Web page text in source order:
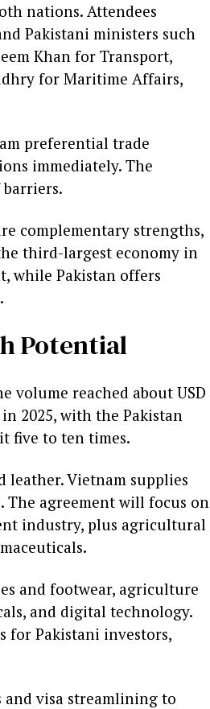
nations. Attendees
Pakistani ministers such
Khan for Transport,
for Maritime Affairs,
preferential trade
immediately. The
complementary strengths,
third-largest economy in
while Pakistan offers
Potential
volume reached about USD
2025, with the Pakistan
five to ten times.
leather. Vietnam supplies
The agreement will focus on
industry, plus agricultural
and footwear, agriculture
and digital technology.
for Pakistani investors,
and visa streamlining to